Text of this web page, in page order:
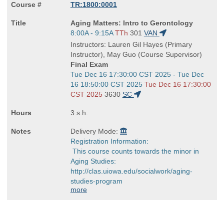
TR:1800:0001
Course
Title
is
Aging Matters: Intro to Gerontology
Start
and
end
times:
8:00A - 9:15A TTh 301 VAN
Instructors: Lauren Gil Hayes (Primary
Instructor), May Guo (Course Supervisor)
Final Exam
Start
and
end
Tue Dec 16 17:30:00 CST 2025 - Tue Dec
16 18:50:00 CST 2025 Tue Dec 16 17:30:00
CST 2025 3630 SC
3 s.h.
Delivery Mode:
Registration Information:
This course counts towards the minor in
Aging Studies:
http://clas.uiowa.edu/socialwork/aging-
studies-program
more